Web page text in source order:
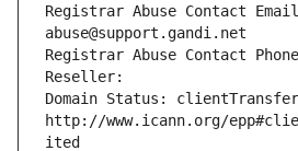
Registrar Abuse Contact
abuse@support.gandi.net
Registrar Abuse Contact
Reseller:
Domain Status:
http://www.icann.org/
ited